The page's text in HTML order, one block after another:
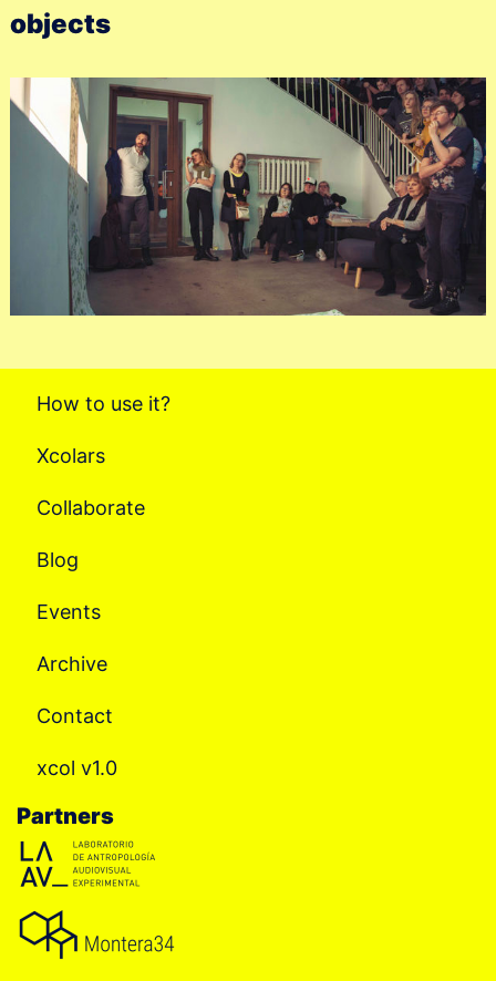
objects
How to use it?
Xcolars
Collaborate
Blog
Events
Archive
Contact
xcol v1.0
Partners